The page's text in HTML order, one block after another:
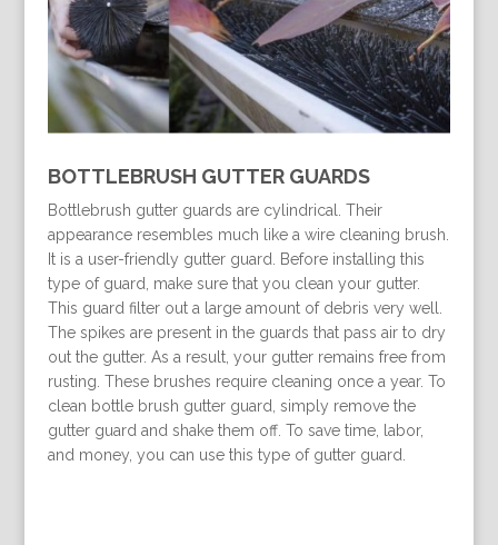
BOTTLEBRUSH GUTTER GUARDS
Bottlebrush gutter guards are cylindrical. Their
appearance resembles much like a wire cleaning brush.
It is a user-friendly gutter guard. Before installing this
type of guard, make sure that you clean your gutter.
This guard filter out a large amount of debris very well.
The spikes are present in the guards that pass air to dry
out the gutter. As a result, your gutter remains free from
rusting. These brushes require cleaning once a year. To
clean bottle brush gutter guard, simply remove the
gutter guard and shake them off. To save time, labor,
and money, you can use this type of gutter guard.